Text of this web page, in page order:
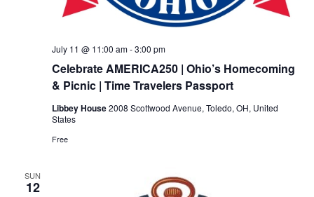
Celebrate AMERICA250 | Ohio’s Homecoming
& Picnic | Time Travelers Passport
July 11 @ 11:00 am-3:00 pm
Libbey House2008 Scottwood Avenue, Toledo, OH, United
States
Free
SUN
12